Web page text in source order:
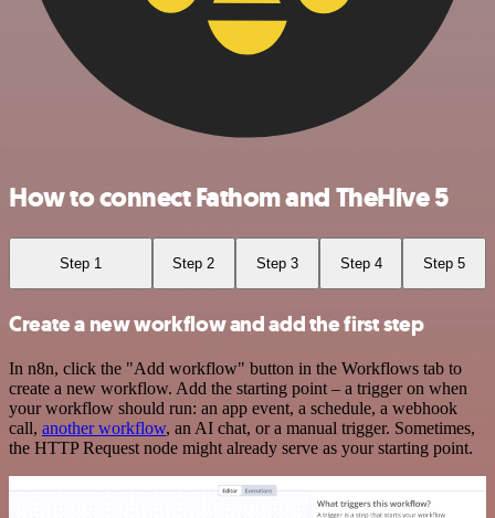
How to connect Fathom and TheHive 5
Step 1 Step 2 Step 3 Step 4 Step 5
Create a new workflow and add the first step
In n8n, click the "Add workflow" button in the Workflows tab to
create a new workflow. Add the starting point – a trigger on when
your workflow should run: an app event, a schedule, a webhook
call, another workflow, an AI chat, or a manual trigger. Sometimes,
the HTTP Request node might already serve as your starting point.